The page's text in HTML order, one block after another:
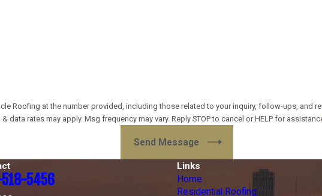
at the number provided, including those related to your inquiry, follow-ups, and review requests, via
data rates may apply. Msg frequency may vary. Reply STOP to cancel or HELP for
Send Message
5456
Links
Home
Residential Roofing